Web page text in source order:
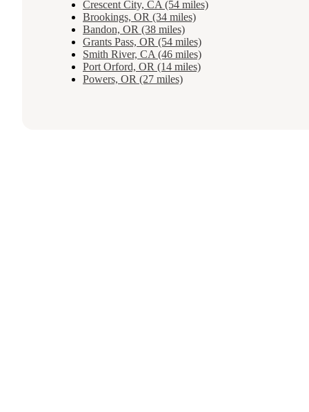
Crescent City, CA (54 miles)
Brookings, OR (34 miles)
Bandon, OR (38 miles)
Grants Pass, OR (54 miles)
Smith River, CA (46 miles)
Port Orford, OR (14 miles)
Powers, OR (27 miles)